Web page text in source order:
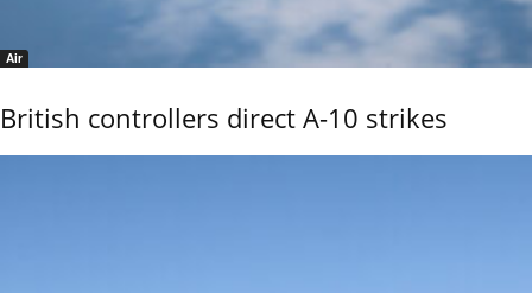
Air
British controllers direct A-10 strikes